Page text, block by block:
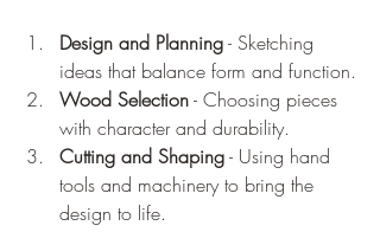
Design and Planning - Sketching
ideas that balance form and function.
Wood Selection - Choosing pieces
with character and durability.
Cutting and Shaping - Using hand
tools and machinery to bring the
design to life.